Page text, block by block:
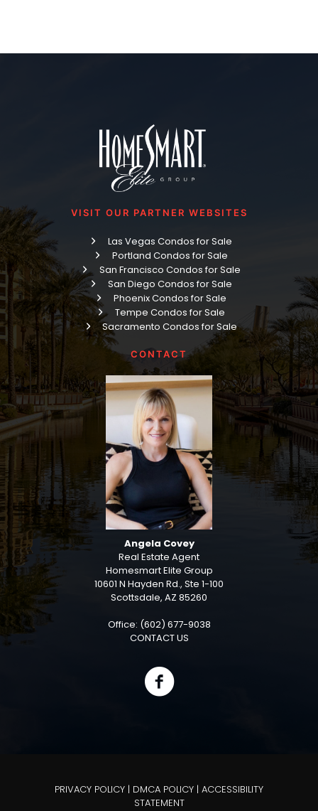
VISIT OUR PARTNER WEBSITES
Las Vegas Condos for Sale
Portland Condos for Sale
San Francisco Condos for Sale
San Diego Condos for Sale
Phoenix Condos for Sale
Tempe Condos for Sale
Sacramento Condos for Sale
CONTACT
Angela Covey
Real Estate Agent
Homesmart Elite Group
10601 N Hayden Rd., Ste 1-100
Scottsdale, AZ 85260
Office: (602) 677-9038
CONTACT US
PRIVACY POLICY | DMCA POLICY | ACCESSIBILITY
STATEMENT